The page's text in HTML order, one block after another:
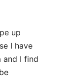
up
I have
and I find